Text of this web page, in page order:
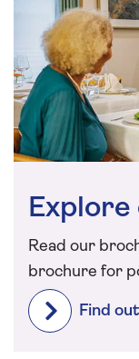
Read our
brochure for
Find